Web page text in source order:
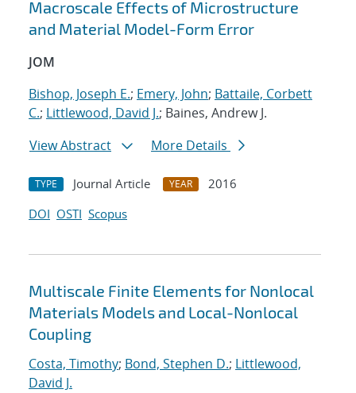
Macroscale Effects of Microstructure
and Material Model-Form Error
JOM
Bishop, Joseph E.; Emery, John; Battaile, Corbett
C.; Littlewood, David J.; Baines, Andrew J.
View Abstract
More Details
TYPE Journal Article YEAR
2016
DOI OSTI Scopus
Multiscale Finite Elements for Nonlocal
Materials Models and Local-Nonlocal
Coupling
Costa, Timothy; Bond, Stephen D.; Littlewood,
David J.